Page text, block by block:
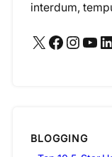
interdum,
X Facebook Instagram YouTube LinkedIn
BLOGGING